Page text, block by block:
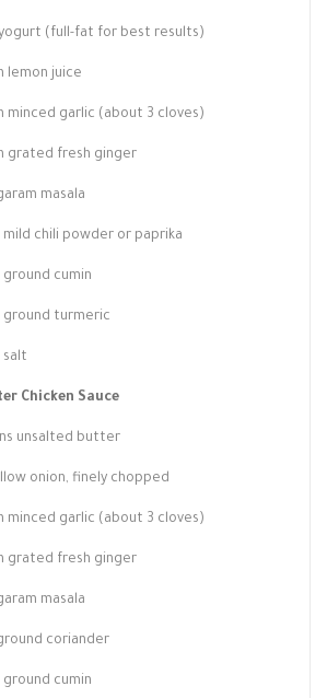
(full-fat for best results)
lemon juice
minced garlic (about 3 cloves)
grated fresh ginger
masala
chili powder or paprika
cumin
turmeric
salt
Chicken Sauce
unsalted butter
onion, finely chopped
minced garlic (about 3 cloves)
grated fresh ginger
masala
coriander
cumin